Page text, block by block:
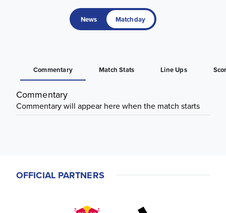
News Matchday
Commentary Match Stats Line Ups
Commentary
Commentary will appear here when the match starts
OFFICIAL PARTNERS